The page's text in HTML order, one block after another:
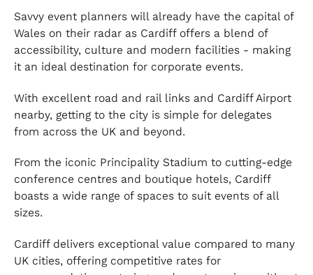
Savvy event planners will already have the capital of
Wales on their radar as Cardiff offers a blend of
accessibility, culture and modern facilities - making
it an ideal destination for corporate events.
With excellent road and rail links and Cardiff Airport
nearby, getting to the city is simple for delegates
from across the UK and beyond.
From the iconic Principality Stadium to cutting-edge
conference centres and boutique hotels, Cardiff
boasts a wide range of spaces to suit events of all
sizes.
Cardiff delivers exceptional value compared to many
UK cities, offering competitive rates for